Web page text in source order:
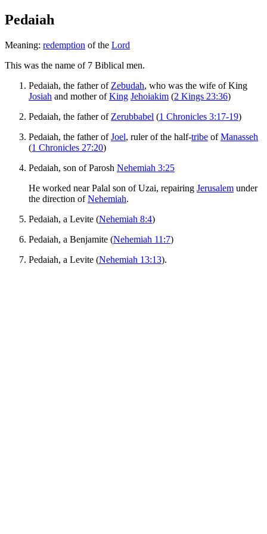
Pedaiah
Meaning: redemption of the Lord
This was the name of 7 Biblical men.
Pedaiah, the father of Zebudah, who was the wife of King
Josiah and mother ofKing Jehoiakim (2 Kings 23:36)
Pedaiah, the father of Zerubbabel (1 Chronicles 3:17-19)
Pedaiah, the father ofJoel, ruler of the half-tribe ofManasseh
(1 Chronicles 27:20)
Pedaiah, son of Parosh Nehemiah 3:25
He worked near Palal son of Uzai, repairing Jerusalem under
the direction ofNehemiah.
Pedaiah, a Levite (Nehemiah 8:4)
Pedaiah, a Benjamite (Nehemiah 11:7)
Pedaiah, a Levite (Nehemiah 13:13).